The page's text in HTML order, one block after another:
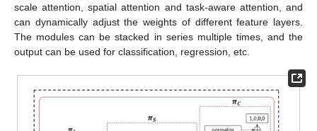
scale attention, spatial attention and task-aware attention, and
can dynamically adjust the weights of different feature layers.
The modules can be stacked in series multiple times, and the
output can be used for classification, regression, etc.